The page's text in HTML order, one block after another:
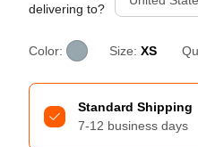
delivering to?
Color: Size: XS
Standard Shipping
7-12 business days